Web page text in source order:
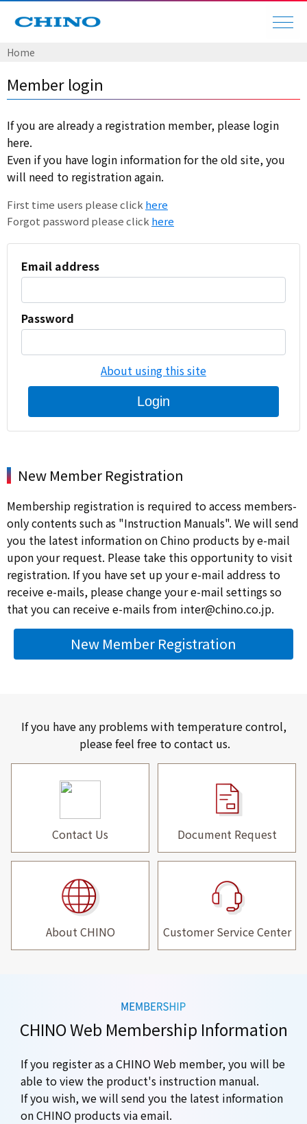
Home
Member login
If you are already a registration member, please login
here.
Even if you have login information for the old site, you
will need to registration again.
First time users please click here
Forgot password please click here
Email address
Password
About using this site
Login
New Member Registration
Membership registration is required to access members-
only contents such as "Instruction Manuals". We will send
you the latest information on Chino products by e-mail
upon your request. Please take this opportunity to visit
registration. If you have set up your e-mail address to
receive e-mails, please change your e-mail settings so
that you can receive e-mails from inter@chino.co.jp.
New Member Registration
If you have any problems with temperature control,
please feel free to contact us.
Contact Us Document Request
About CHINO Customer Service Center
CHINO Web Membership Information
If you register as a CHINO Web member, you will be
able to view the product's instruction manual.
If you wish, we will send you the latest information
on CHINO products via email.